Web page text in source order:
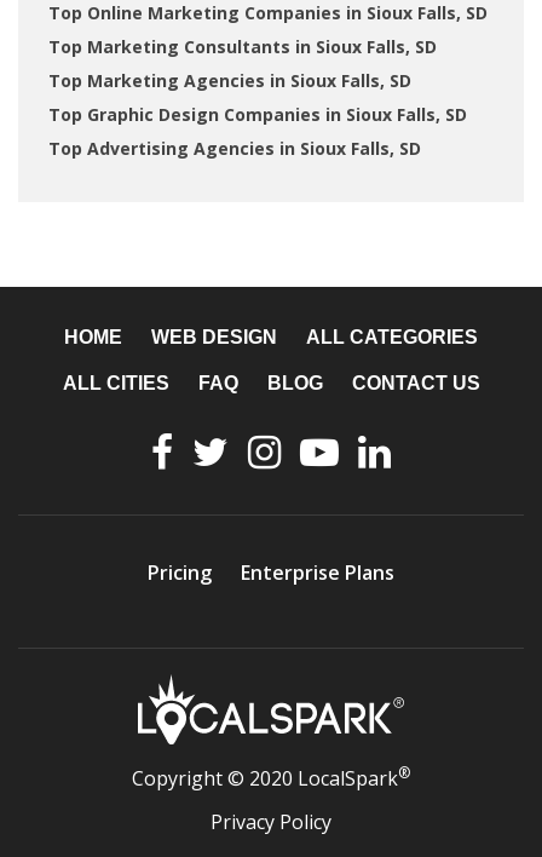
Top Online Marketing Companies in Sioux Falls, SD
Top Marketing Consultants in Sioux Falls, SD
Top Marketing Agencies in Sioux Falls, SD
Top Graphic Design Companies in Sioux Falls, SD
Top Advertising Agencies in Sioux Falls, SD
HOME WEB DESIGN ALL CATEGORIES
ALL CITIES FAQ BLOG CONTACT US
Pricing Enterprise Plans
Copyright © 2020 LocalSpark®
Privacy Policy